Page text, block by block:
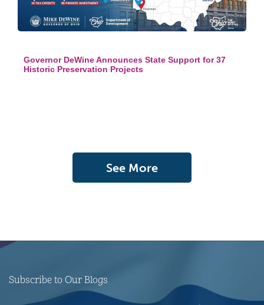
Governor DeWine Announces State Support for 37
Historic Preservation Projects
See More
Subscribe to Our Blogs